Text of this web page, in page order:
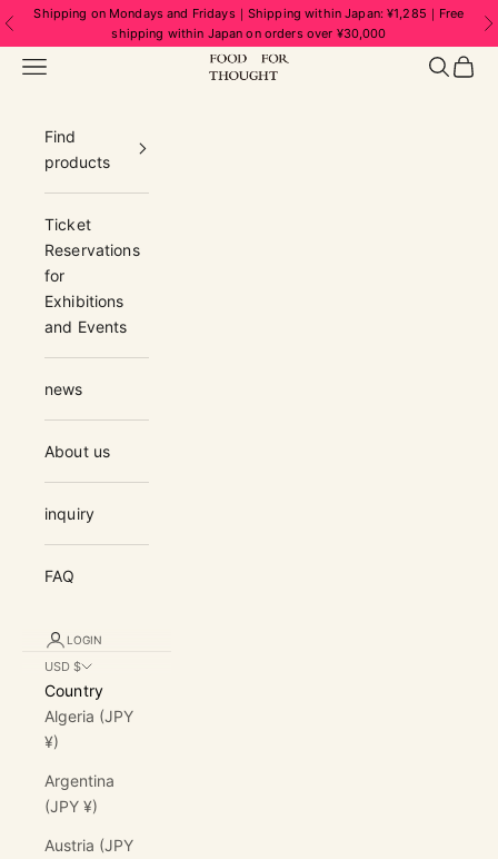
Skip to content
Previous
Shipping on Mondays and Fridays｜Shipping within Japan: ¥1,285｜Free
shipping within Japan on orders over ¥30,000
FOOD FOR THOUGHT | フードフォーソ
Navigation menu Search
Cart
Find
products
Ticket
Reservations
for
Exhibitions
and Events
news
About us
inquiry
FAQ
LOGIN
USD $
Country
Algeria (JPY
¥)
Argentina
(JPY ¥)
Austria (JPY